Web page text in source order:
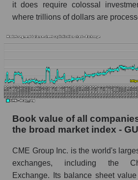
it does require colossal
where trillions of dollars are
Book value of all
the broad market index -
CME Group Inc. is the world's
exchanges, including the
Exchange. Its balance sheet